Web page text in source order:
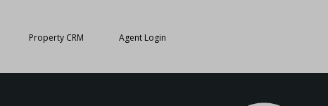
Property CRM Agent Login